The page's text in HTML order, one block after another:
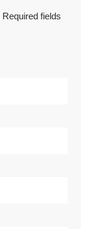
Required fields